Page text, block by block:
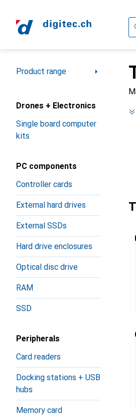
Category Navigation
Product range
Drones + Electronics
Single board computer
kits
PC components
Controller cards
External hard drives
External SSDs
Hard drive enclosures
Optical disc drive
RAM
SSD
Peripherals
Card readers
Docking stations + USB
hubs
Memory card